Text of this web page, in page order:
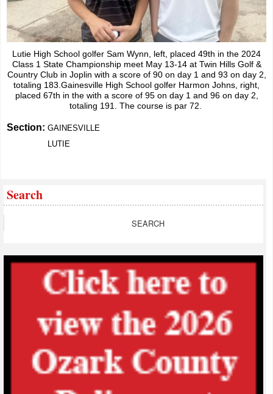
Lutie High School golfer Sam Wynn, left, placed 49th in the 2024
Class 1 State Championship meet May 13-14 at Twin Hills Golf &
Country Club in Joplin with a score of 90 on day 1 and 93 on day 2,
totaling 183.Gainesville High School golfer Harmon Johns, right,
placed 67th in the with a score of 95 on day 1 and 96 on day 2,
totaling 191. The course is par 72.
Section:GAINESVILLE
LUTIE
Search